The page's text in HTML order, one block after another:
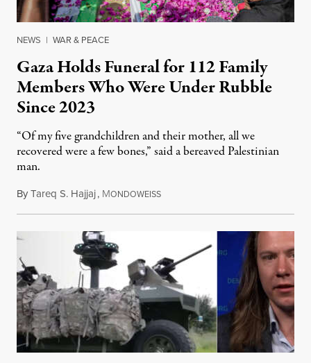
NEWS | WAR & PEACE
Gaza Holds Funeral for 112 Family
Members Who Were Under Rubble
Since 2023
“Of my five grandchildren and their mother, all we
recovered were a few bones,” said a bereaved Palestinian
man.
ByTareq S. Hajjaj, MONDOWEISSAugust 6, 2026